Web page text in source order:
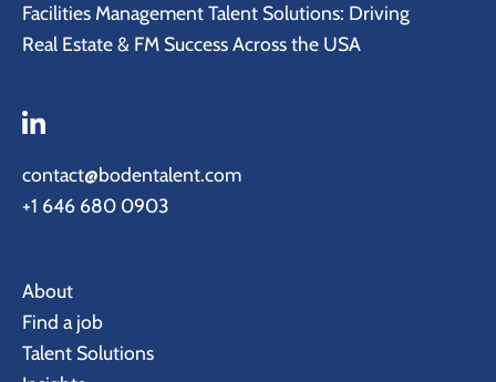
Facilities Management Talent Solutions: Driving
Real Estate & FM Success Across the USA
contact@bodentalent.com
+1 646 680 0903
About
Find a job
Talent Solutions